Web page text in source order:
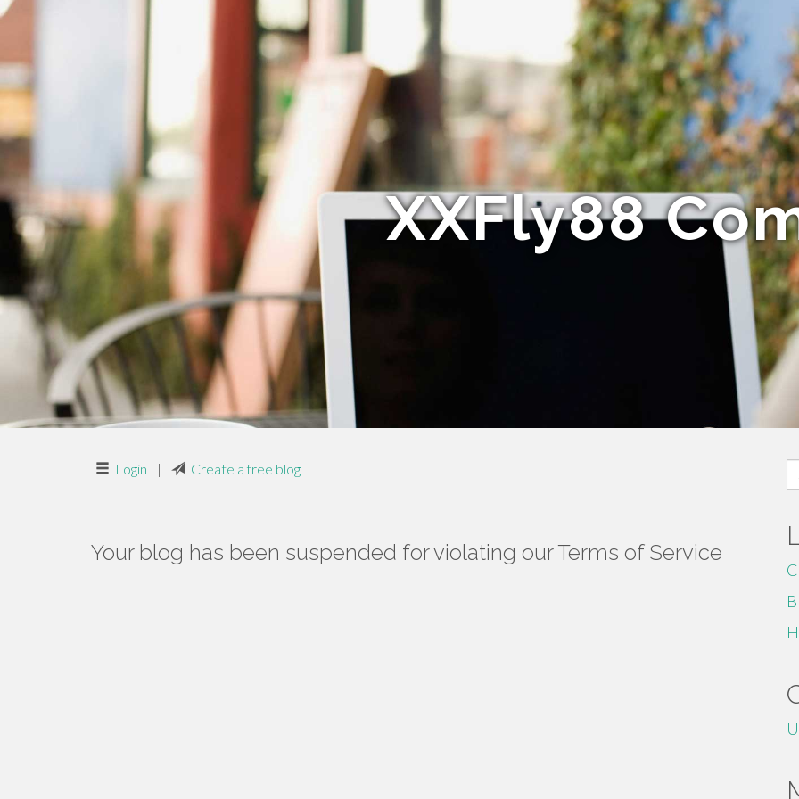
XXFly88
Login | Create a free blog
Your blog has been suspended for violating our Terms of Service